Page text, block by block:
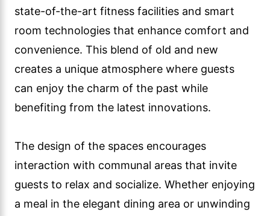
state-of-the-art fitness facilities and smart
room technologies that enhance comfort and
convenience. This blend of old and new
creates a unique atmosphere where guests
can enjoy the charm of the past while
benefiting from the latest innovations.
The design of the spaces encourages
interaction with communal areas that invite
guests to relax and socialize. Whether enjoying
a meal in the elegant dining area or unwinding